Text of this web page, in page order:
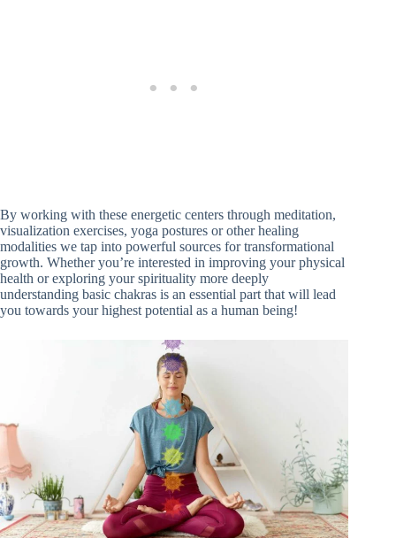
By working with these energetic centers through meditation,
visualization exercises, yoga postures or other healing
modalities we tap into powerful sources for transformational
growth. Whether you’re interested in improving your physical
health or exploring your spirituality more deeply
understanding basic chakras is an essential part that will lead
you towards your highest potential as a human being!